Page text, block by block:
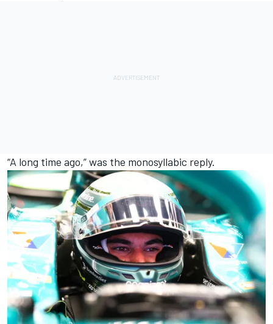
“A long time ago,” was the monosyllabic reply.